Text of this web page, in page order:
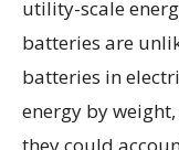
utility-scale
batteries are
batteries in
energy by
they could